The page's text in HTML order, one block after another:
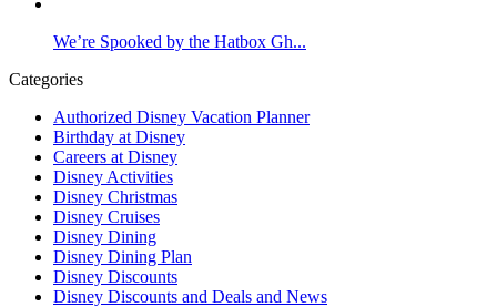
We’re Spooked by the Hatbox Gh...
Categories
Authorized Disney Vacation Planner
Birthday at Disney
Careers at Disney
Disney Activities
Disney Christmas
Disney Cruises
Disney Dining
Disney Dining Plan
Disney Discounts
Disney Discounts and Deals and News